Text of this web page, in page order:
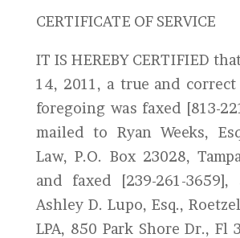
CERTIFICATE OF SERVICE
IT IS HEREBY CERTIFIED
14, 2011, a true and
foregoing was faxed [813-
mailed to Ryan Weeks,
Law, P.O. Box 23028,
and faxed [239-261-3659],
Ashley D. Lupo, Esq.,
LPA, 850 Park Shore Dr., Fl